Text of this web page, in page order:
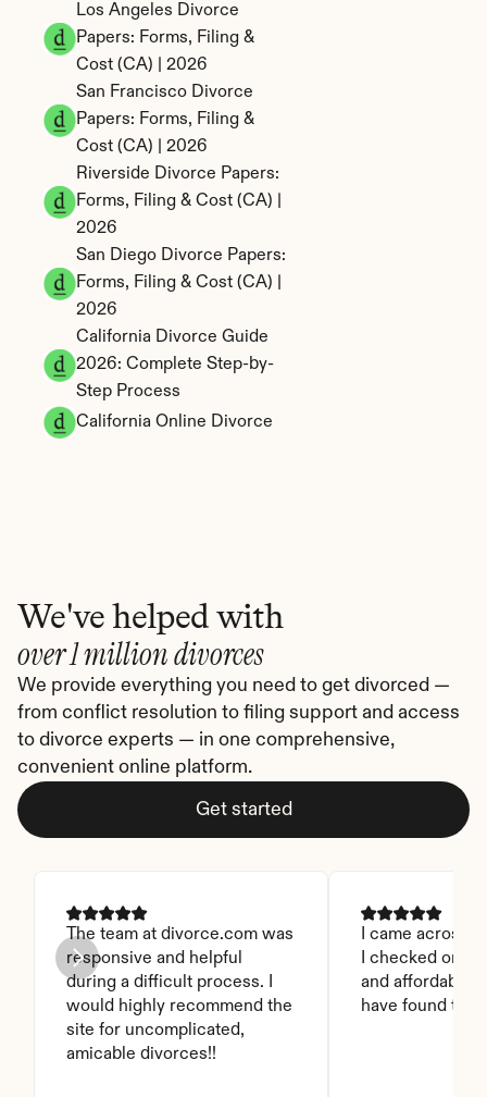
Los Angeles Divorce
Papers: Forms, Filing &
Cost (CA) | 2026
San Francisco Divorce
Papers: Forms, Filing &
Cost (CA) | 2026
Riverside Divorce Papers:
Forms, Filing & Cost (CA) |
2026
San Diego Divorce Papers:
Forms, Filing & Cost (CA) |
2026
California Divorce Guide
2026: Complete Step-by-
Step Process
California Online Divorce
We've helped with
over 1 million divorces
We provide everything you need to get divorced —
from conflict resolution to filing support and access
to divorce experts — in one comprehensive,
convenient online platform.
Get started
The team at divorce.com was
responsive and helpful
during a difficult process. I
would highly recommend the
site for uncomplicated,
amicable divorces!!
I came across
I checked on it.
and affordable.
have found this